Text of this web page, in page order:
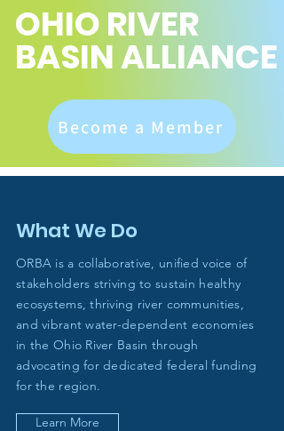
OHIO RIVER
BASIN ALLIANCE
Become a Member
What We Do
ORBA is a collaborative, unified voice of
stakeholders striving to sustain healthy
ecosystems, thriving river communities,
and vibrant water-dependent economies
in the Ohio River Basin through
advocating for dedicated federal funding
for the region.
Learn More